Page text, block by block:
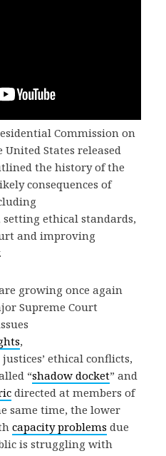
Commission on
States released
the history of the
consequences of
ethical standards,
and improving
growing once again
Supreme Court
,
ethical conflicts,
“shadow docket” and
directed at members of
same time, the lower
capacity problems due
is struggling with